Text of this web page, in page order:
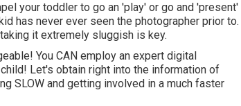
your toddler to go an 'play' or go and 'present'
has never ever seen the photographer prior to.
it extremely sluggish is key.
You CAN employ an expert digital
Let's obtain right into the information of
SLOW and getting involved in a much faster